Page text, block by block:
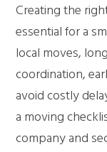
Creating the
essential for a
local moves,
coordination,
avoid costly
a moving
company and